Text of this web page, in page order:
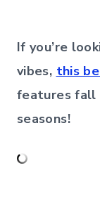
If you’re
vibes, this
features fall
seasons!